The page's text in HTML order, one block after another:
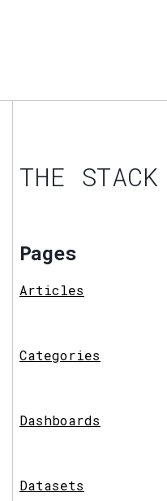
THE STACK
Pages
Articles
Categories
Dashboards
Datasets